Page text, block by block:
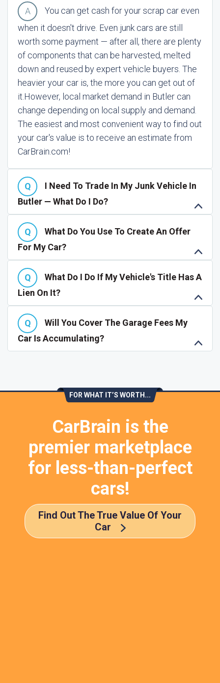
You can get cash for your scrap car even
when it doesn't drive. Even junk cars are still
worth some payment — after all, there are plenty
of components that can be harvested, melted
down and reused by expert vehicle buyers. The
heavier your car is, the more you can get out of
it. However, local market demand in Butler can
change depending on local supply and demand.
The easiest and most convenient way to find out
your car's value is to receive an estimate from
CarBrain.com!
I Need To Trade In My Junk Vehicle In
Butler — What Do I Do?
What Do You Use To Create An Offer
For My Car?
What Do I Do If My Vehicle's Title Has A
Lien On It?
Will You Cover The Garage Fees My
Car Is Accumulating?
FOR WHAT IT’S WORTH...
CarBrain is the
premier marketplace
for less-than-perfect
cars!
Find Out The True Value Of Your
Car